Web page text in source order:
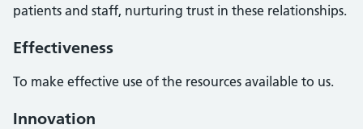
patients and staff, nurturing trust in these relationships.
Effectiveness
To make effective use of the resources available to us.
Innovation